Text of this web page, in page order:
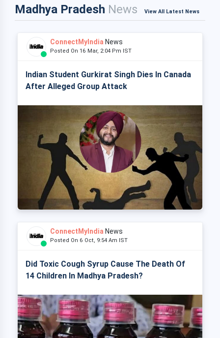
Madhya Pradesh News View All Latest News
ConnectMyIndia News
Posted On 16 Mar, 2:04 Pm IST
Indian Student Gurkirat Singh Dies In Canada
After Alleged Group Attack
ConnectMyIndia News
Posted On 6 Oct, 9:54 Am IST
Did Toxic Cough Syrup Cause The Death Of
14 Children In Madhya Pradesh?